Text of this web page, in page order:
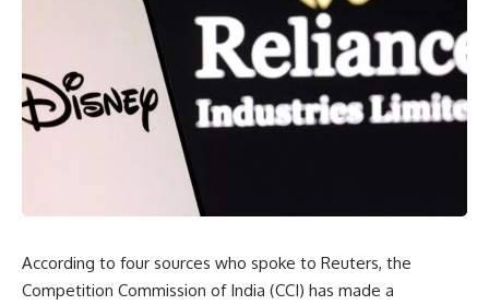
According to four sources who spoke to Reuters, the
Competition Commission of India (CCI) has made a